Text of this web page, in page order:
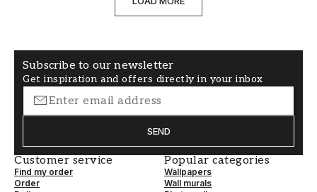
Subscribe to our newsletter
Get inspiration and offers directly in your inbox
SEND
Customer service
Find my order
Order
Popular categories
Wallpapers
Wall murals